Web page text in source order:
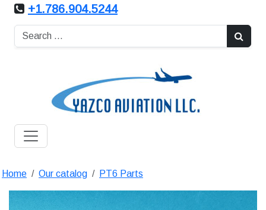
+1.786.904.5244
Home Our catalog PT6 Parts